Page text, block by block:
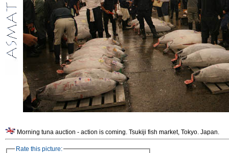
Morning tuna auction - action is coming. Tsukiji fish market, Tokyo. Japan.
Rate this picture: